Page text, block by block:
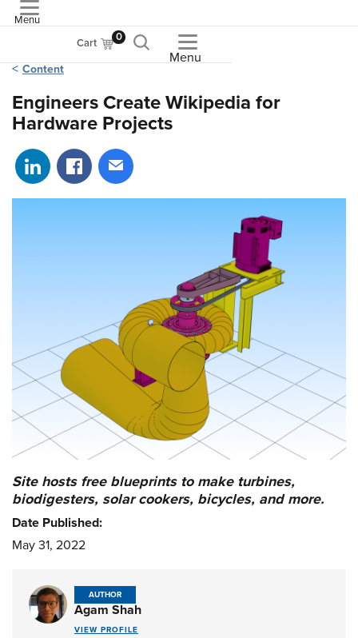
Menu
Cart 0
Menu
Content
Engineers Create Wikipedia for
Hardware Projects
Share on LinkedIn
Share on Facebook
Share via email
Site hosts free blueprints to make turbines,
biodigesters, solar cookers, bicycles, and more.
Date Published:
May 31, 2022
AUTHOR
Agam Shah
VIEW PROFILE